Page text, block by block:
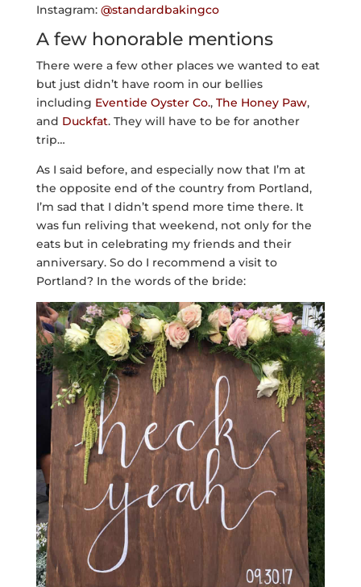
Instagram: @standardbakingco
A few honorable mentions
There were a few other places we wanted to eat
but just didn’t have room in our bellies
including Eventide Oyster Co., The Honey Paw,
and Duckfat. They will have to be for another
trip…
As I said before, and especially now that I’m at
the opposite end of the country from Portland,
I’m sad that I didn’t spend more time there. It
was fun reliving that weekend, not only for the
eats but in celebrating my friends and their
anniversary. So do I recommend a visit to
Portland? In the words of the bride: